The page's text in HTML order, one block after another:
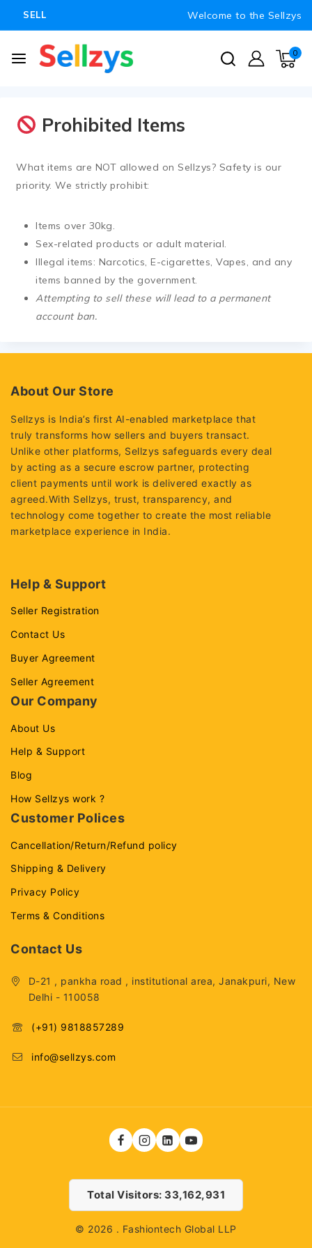
SELL Welcome to the Sellzys
0
Prohibited Items
What items are NOT allowed on Sellzys? Safety is our
priority. We strictly prohibit:
Items over 30kg.
Sex-related products or adult material.
Illegal items: Narcotics, E-cigarettes, Vapes, and any
items banned by the government.
Attempting to sell these will lead to a permanent
account ban.
About Our Store
Sellzys is India’s first AI-enabled marketplace that
truly transforms how sellers and buyers transact.
Unlike other platforms, Sellzys safeguards every deal
by acting as a secure escrow partner, protecting
client payments until work is delivered exactly as
agreed.With Sellzys, trust, transparency, and
technology come together to create the most reliable
marketplace experience in India.
Help & Support
Seller Registration
Contact Us
Buyer Agreement
Seller Agreement
Our Company
About Us
Help & Support
Blog
How Sellzys work ?
Customer Polices
Cancellation/Return/Refund policy
Shipping & Delivery
Privacy Policy
Terms & Conditions
Contact Us
D-21 , pankha road , institutional area, Janakpuri, New
Delhi - 110058
(+91) 9818857289
info@sellzys.com
Total Visitors: 33,162,931
© 2026 . Fashiontech Global LLP